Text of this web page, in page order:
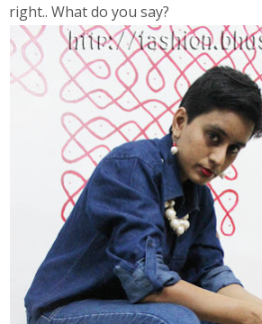
right.. What do you say?